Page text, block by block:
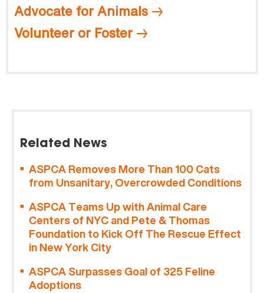
Advocate for Animals
Volunteer or Foster
Related News
ASPCA Removes More Than 100 Cats
from Unsanitary, Overcrowded Conditions
ASPCA Teams Up with Animal Care
Centers of NYC and Pete & Thomas
Foundation to Kick Off The Rescue Effect
in New York City
ASPCA Surpasses Goal of 325 Feline
Adoptions